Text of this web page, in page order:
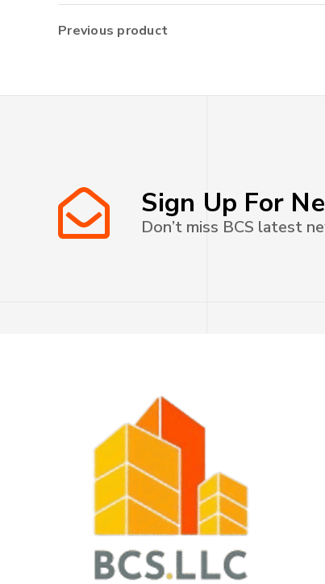
Previous product
Sign Up For
Don’t miss BCS latest